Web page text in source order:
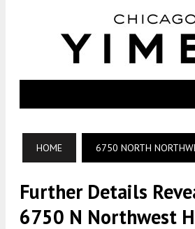
HOME 6750 NORTH
Further Details
6750 N Northwest